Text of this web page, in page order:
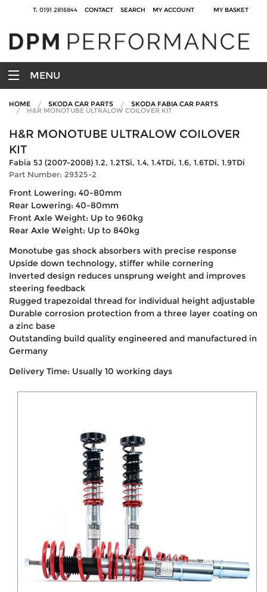
T: 0191 2816844 CONTACT SEARCH MY ACCOUNT MY BASKET
MENU
HOME SKODA CAR PARTS SKODA FABIA CAR PARTS
H&R MONOTUBE ULTRALOW COILOVER KIT
H&R MONOTUBE ULTRALOW COILOVER
KIT
Fabia 5J (2007-2008) 1.2, 1.2TSi, 1.4, 1.4TDi, 1.6, 1.6TDi, 1.9TDi
Part Number: 29325-2
Front Lowering: 40-80mm
Rear Lowering: 40-80mm
Front Axle Weight: Up to 960kg
Rear Axle Weight: Up to 840kg
Monotube gas shock absorbers with precise response
Upside down technology, stiffer while cornering
Inverted design reduces unsprung weight and improves
steering feedback
Rugged trapezoidal thread for individual height adjustable
Durable corrosion protection from a three layer coating on
a zinc base
Outstanding build quality engineered and manufactured in
Germany
Delivery Time: Usually 10 working days